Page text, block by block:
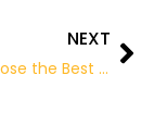
NEXT
How to Choose the Best Wholesale Packaging Supplies for Your Business